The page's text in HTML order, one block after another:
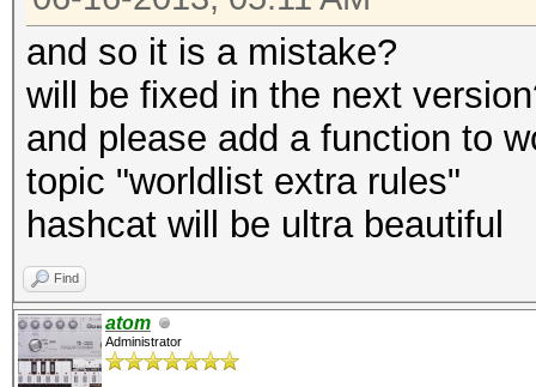
and so it is a mistake?
will be fixed in the next
and please add a function to
topic "worldlist extra rules"
hashcat will be ultra beautiful
Find
atom
Administrator